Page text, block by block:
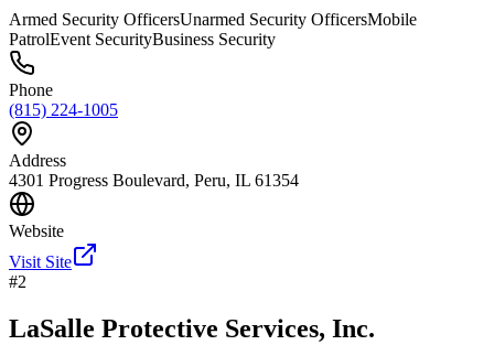
Armed Security OfficersUnarmed Security OfficersMobile
PatrolEvent SecurityBusiness Security
Phone
(815) 224-1005
Address
4301 Progress Boulevard, Peru, IL 61354
Website
Visit Site
#2
LaSalle Protective Services, Inc.